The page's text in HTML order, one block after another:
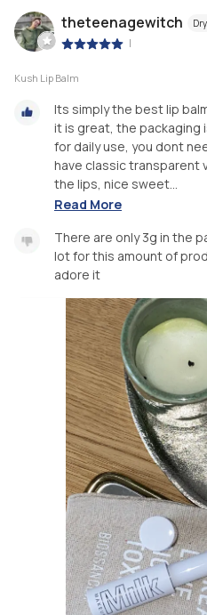
theteenagewitch
|
Kush Lip Balm
Its simply the best lip
it is great, the packaging
for daily use, you dont
have classic transparent
the lips, nice sweet...
Read More
There are only 3g in the
lot for this amount of
adore it